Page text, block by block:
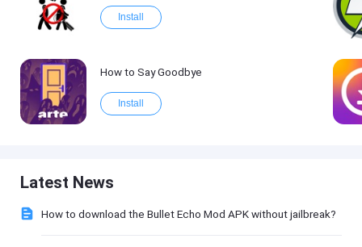
Install
How to Say Goodbye
Install
Latest News
How to download the Bullet Echo Mod APK without jailbreak?